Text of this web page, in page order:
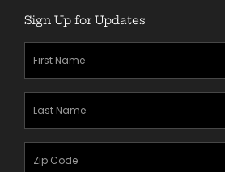
Sign Up for Updates